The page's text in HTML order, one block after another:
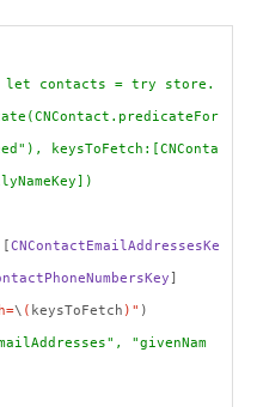
= try store.
keysToFetch:[CNConta
[CNContactEmailAddressesKe
]
\ ( keysToFetch )" )
"givenNam